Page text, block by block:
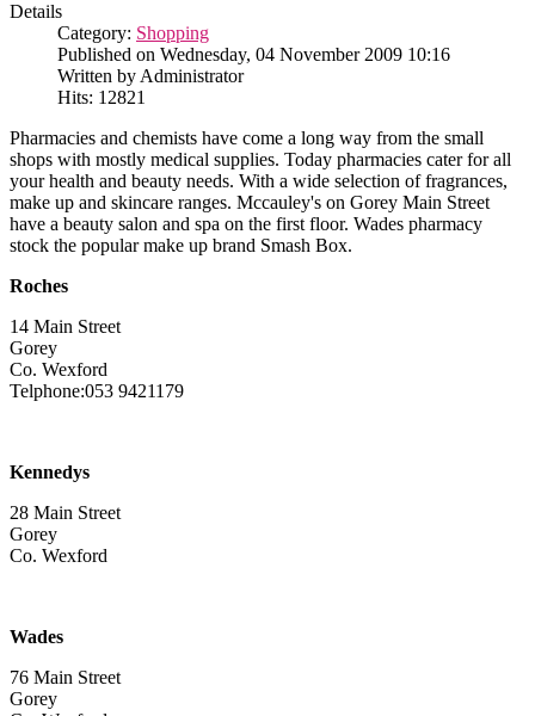
Details
Category: Shopping
Published on Wednesday, 04 November 2009 10:16
Written by Administrator
Hits: 12821
Pharmacies and chemists have come a long way from the small
shops with mostly medical supplies. Today pharmacies cater for all
your health and beauty needs. With a wide selection of fragrances,
make up and skincare ranges. Mccauley's on Gorey Main Street
have a beauty salon and spa on the first floor. Wades pharmacy
stock the popular make up brand Smash Box.
Roches
14 Main Street
Gorey
Co. Wexford
Telphone:053 9421179
Kennedys
28 Main Street
Gorey
Co. Wexford
Wades
76 Main Street
Gorey